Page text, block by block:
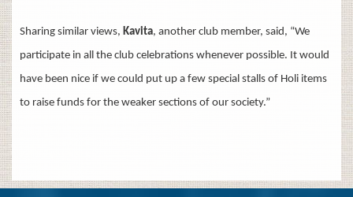
Sharing similar views, Kavita, another club member, said, “We
participate in all the club celebrations whenever possible. It would
have been nice if we could put up a few special stalls of Holi items
to raise funds for the weaker sections of our society.”